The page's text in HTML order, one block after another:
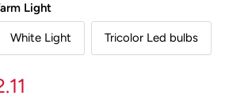
Light
White Light Tricolor Led bulbs